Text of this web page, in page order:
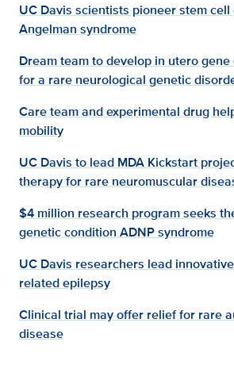
UC Davis scientists pioneer stem
Angelman syndrome
Dream team to develop in utero
for a rare neurological genetic
Care team and experimental drug
mobility
UC Davis to lead MDA Kickstart
therapy for rare neuromuscular
$4 million research program seeks
genetic condition ADNP syndrome
UC Davis researchers lead
related epilepsy
Clinical trial may offer relief for rare
disease